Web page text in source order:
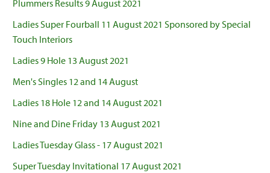
Plummers Results 9 August 2021
Ladies Super Fourball 11 August 2021 Sponsored by Special
Touch Interiors
Ladies 9 Hole 13 August 2021
Men's Singles 12 and 14 August
Ladies 18 Hole 12 and 14 August 2021
Nine and Dine Friday 13 August 2021
Ladies Tuesday Glass - 17 August 2021
Super Tuesday Invitational 17 August 2021